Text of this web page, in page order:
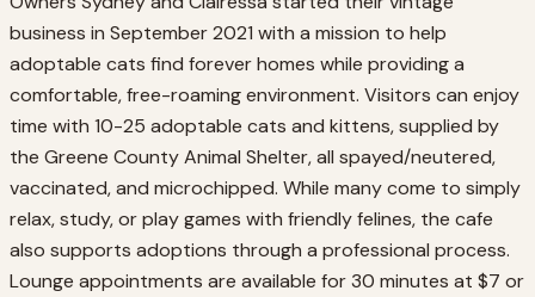
business in September 2021 with a mission to help
adoptable cats find forever homes while providing a
comfortable, free-roaming environment. Visitors can enjoy
time with 10-25 adoptable cats and kittens, supplied by
the Greene County Animal Shelter, all spayed/neutered,
vaccinated, and microchipped. While many come to simply
relax, study, or play games with friendly felines, the cafe
also supports adoptions through a professional process.
Lounge appointments are available for 30 minutes at $7 or